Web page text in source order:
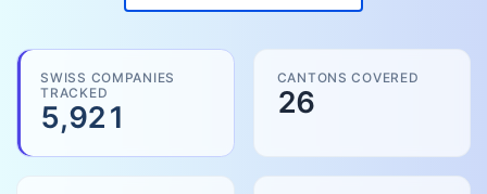
SWISS COMPANIES
TRACKED
5,921
CANTONS COVERED
26